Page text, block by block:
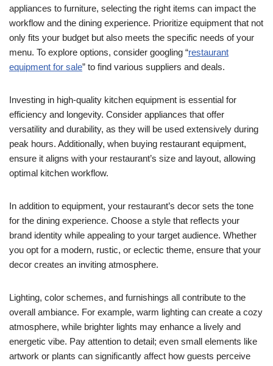
appliances to furniture, selecting the right items can impact the
workflow and the dining experience. Prioritize equipment that not
only fits your budget but also meets the specific needs of your
menu. To explore options, consider googling “restaurant
equipment for sale” to find various suppliers and deals.
Investing in high-quality kitchen equipment is essential for
efficiency and longevity. Consider appliances that offer
versatility and durability, as they will be used extensively during
peak hours. Additionally, when buying restaurant equipment,
ensure it aligns with your restaurant’s size and layout, allowing
optimal kitchen workflow.
In addition to equipment, your restaurant’s decor sets the tone
for the dining experience. Choose a style that reflects your
brand identity while appealing to your target audience. Whether
you opt for a modern, rustic, or eclectic theme, ensure that your
decor creates an inviting atmosphere.
Lighting, color schemes, and furnishings all contribute to the
overall ambiance. For example, warm lighting can create a cozy
atmosphere, while brighter lights may enhance a lively and
energetic vibe. Pay attention to detail; even small elements like
artwork or plants can significantly affect how guests perceive